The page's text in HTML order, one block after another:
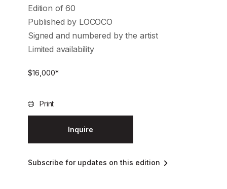
Edition of 60
Published by LOCOCO
Signed and numbered by the artist
Limited availability
$16,000*
Print
Inquire
Subscribe for updates on this edition